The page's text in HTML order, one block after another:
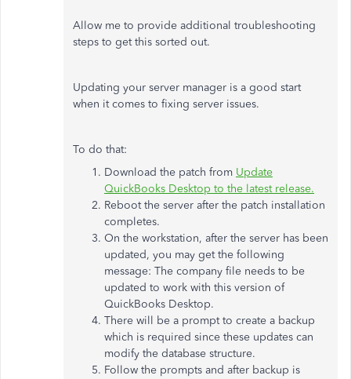
Allow me to provide additional troubleshooting
steps to get this sorted out.
Updating your server manager is a good start
when it comes to fixing server issues.
To do that:
Download the patch from Update
QuickBooks Desktop to the latest release.
Reboot the server after the patch installation
completes.
On the workstation, after the server has been
updated, you may get the following
message: The company file needs to be
updated to work with this version of
QuickBooks Desktop.
There will be a prompt to create a backup
which is required since these updates can
modify the database structure.
Follow the prompts and after backup is